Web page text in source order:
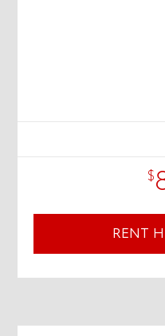
$
RENT